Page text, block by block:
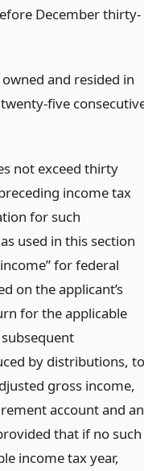
December thirty-
and resided in
five
not exceed thirty
income tax
for such
used in this section
for federal
on the applicant’s
for the applicable
by distributions,
gross income,
account and an
that if no such
income tax year,